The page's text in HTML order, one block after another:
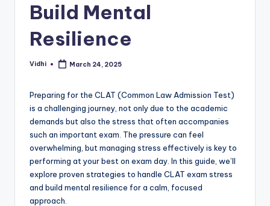
Build Mental
Resilience
Posted
Vidhi March 24, 2025
Preparing for the CLAT (Common Law Admission Test)
is a challenging journey, not only due to the academic
demands but also the stress that often accompanies
such an important exam. The pressure can feel
overwhelming, but managing stress effectively is key to
performing at your best on exam day. In this guide, we’ll
explore proven strategies to handle CLAT exam stress
and build mental resilience for a calm, focused
approach.